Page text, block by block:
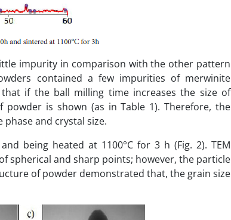
impurity in comparison with the other pattern
contained a few impurities of merwinite
that if the ball milling time increases the size of
is shown (as in Table 1). Therefore, the
and crystal size.
being heated at 1100°C for 3 h (Fig. 2). TEM
spherical and sharp points; however, the particle
of powder demonstrated that, the grain size